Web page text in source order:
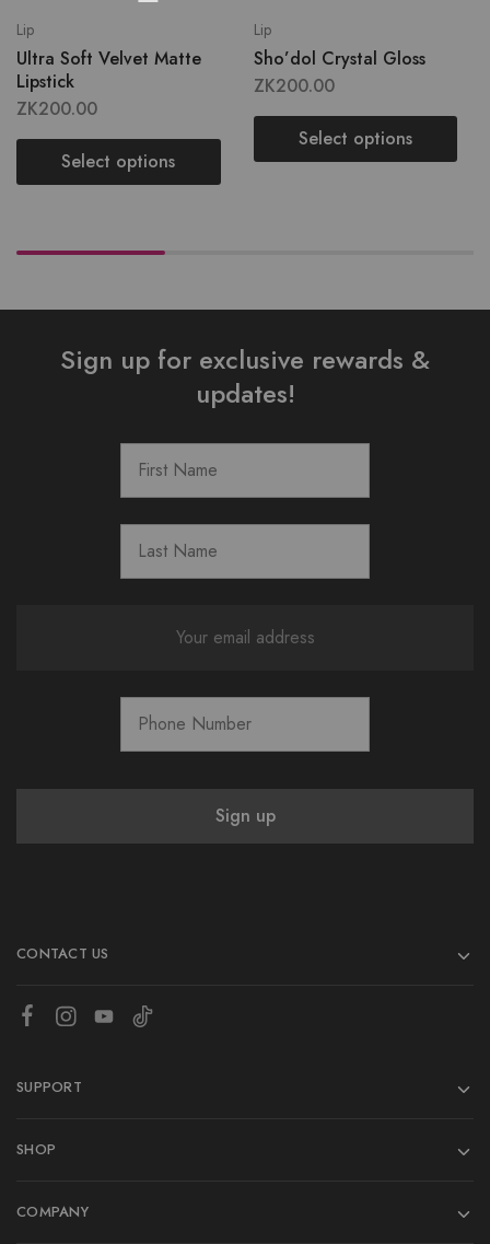
Lip
Ultra Soft Velvet Matte
Lipstick
ZK200.00
Select options
Lip
Sho’dol Crystal Gloss
ZK200.00
Select options
Sign up for exclusive rewards &
updates!
CONTACT US
SUPPORT
SHOP
COMPANY